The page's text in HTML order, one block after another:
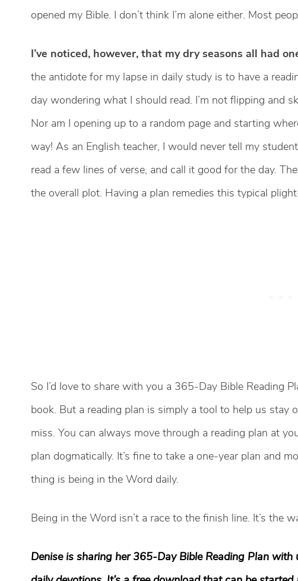
opened my Bible. I don’t think I’m alone either. Most
I’ve noticed, however, that my dry seasons all had
the antidote for my lapse in daily study is to have a
day wondering what I should read. I’m not flipping and
Nor am I opening up to a random page and starting
way! As an English teacher, I would never tell my
read a few lines of verse, and call it good for the day.
the overall plot. Having a plan remedies this typical
So I’d love to share with you a 365-Day Bible Reading
book. But a reading plan is simply a tool to help us stay
miss. You can always move through a reading plan at
plan dogmatically. It’s fine to take a one-year plan and
thing is being in the Word daily.
Being in the Word isn’t a race to the finish line. It’s the
Denise is sharing her 365-Day Bible Reading Plan